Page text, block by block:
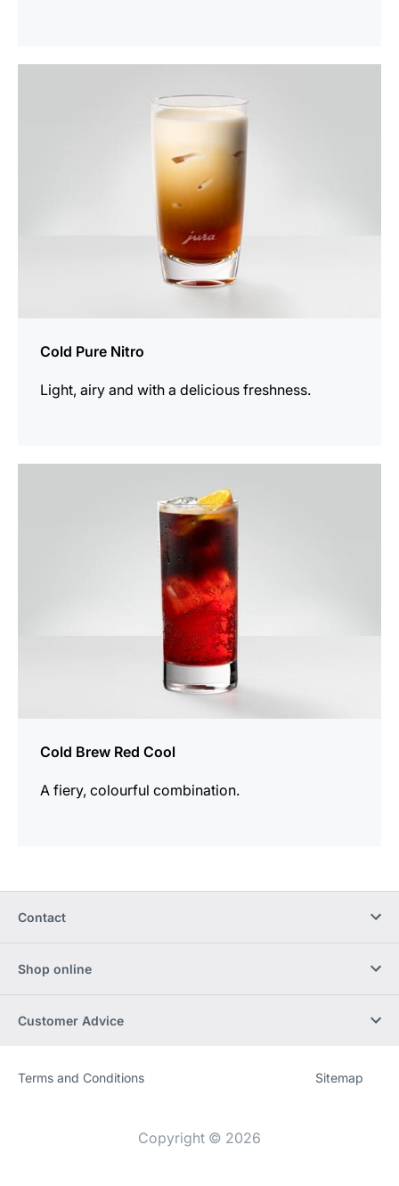
Cold Pure Nitro
Light, airy and with a delicious freshness.
Cold Brew Red Cool
A fiery, colourful combination.
Contact
Shop online
Customer Advice
Website
[Website
Terms and Conditions Sitemap
Copyright © 2026